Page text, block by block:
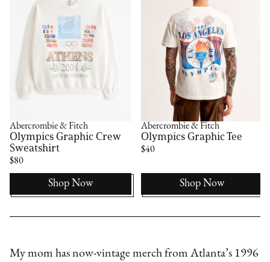
Abercrombie & Fitch
Olympics Graphic Crew
Sweatshirt
$80
Shop Now
Abercrombie & Fitch
Olympics Graphic Tee
$40
Shop Now
My mom has now-vintage merch from Atlanta’s 1996